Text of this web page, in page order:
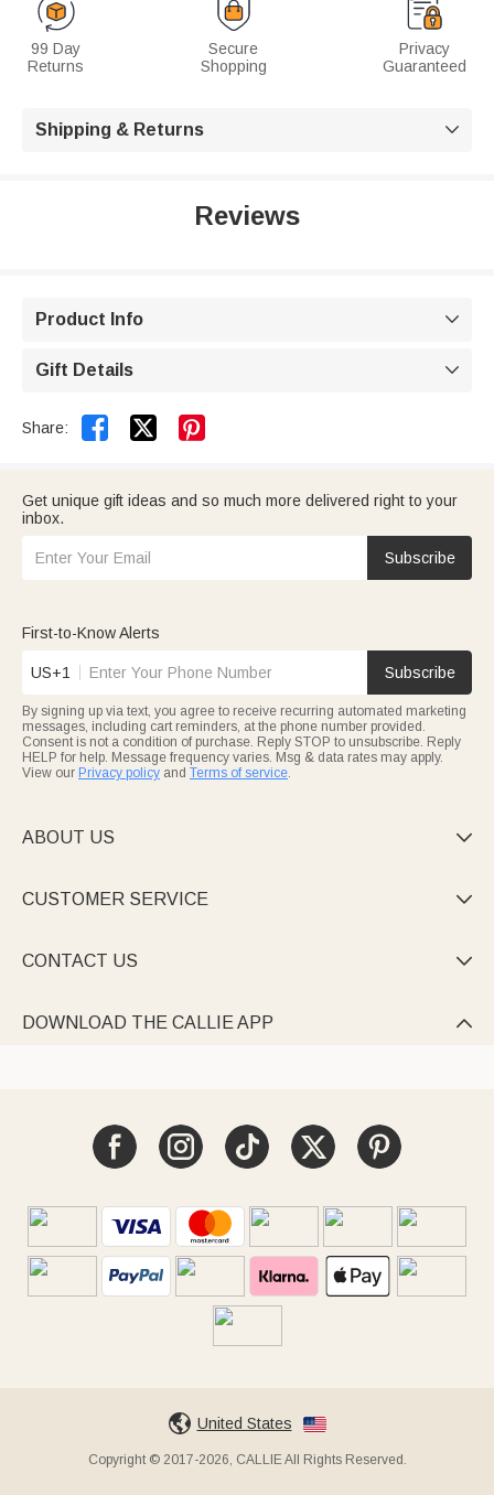
99 Day
Returns
Secure
Shopping
Privacy
Guaranteed
Shipping & Returns 
Reviews
Product Info 
Gift Details 
Share:  
Get unique gift ideas and so much more delivered right to your
inbox.
Subscribe
First-to-Know Alerts
US+1 Subscribe
By signing up via text, you agree to receive recurring automated marketing
messages, including cart reminders, at the phone number provided.
Consent is not a condition of purchase. Reply STOP to unsubscribe. Reply
HELP for help. Message frequency varies. Msg & data rates may apply.
View our Privacy policy and Terms of service.
ABOUT US 
CUSTOMER SERVICE 
CONTACT US 
DOWNLOAD THE CALLIE APP 
United States
Copyright © 2017-2026, CALLIE All Rights Reserved.